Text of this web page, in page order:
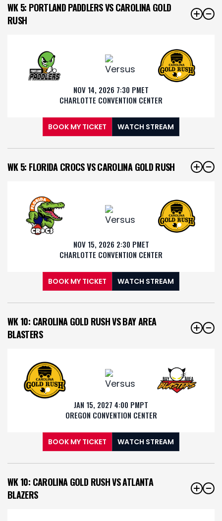
WK 5: PORTLAND PADDLERS VS CAROLINA GOLD
RUSH
NOV 14, 2026 7:30 PMET
CHARLOTTE CONVENTION CENTER
BOOK MY TICKET WATCH STREAM
WK 5: FLORIDA CROCS VS CAROLINA GOLD RUSH
NOV 15, 2026 2:30 PMET
CHARLOTTE CONVENTION CENTER
BOOK MY TICKET WATCH STREAM
WK 10: CAROLINA GOLD RUSH VS BAY AREA
BLASTERS
JAN 15, 2027 4:00 PMPT
OREGON CONVENTION CENTER
BOOK MY TICKET WATCH STREAM
WK 10: CAROLINA GOLD RUSH VS ATLANTA
BLAZERS